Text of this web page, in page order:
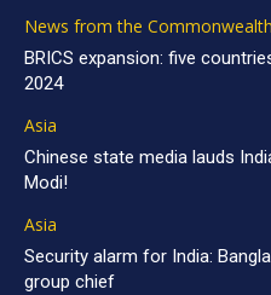
News from the
BRICS expansion: five
2024
Asia
Chinese state media lauds
Modi!
Asia
Security alarm for India:
group chief